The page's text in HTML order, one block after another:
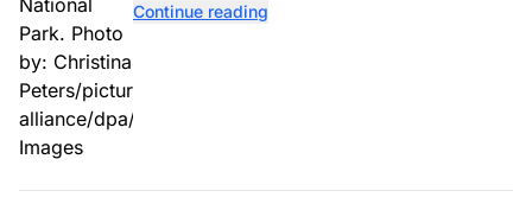
Continue reading